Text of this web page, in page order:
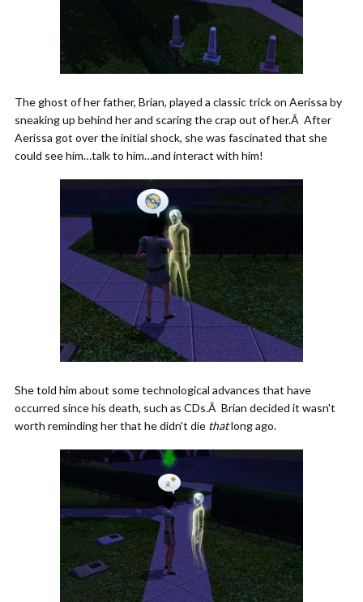
The ghost of her father, Brian, played a classic trick on Aerissa by
sneaking up behind her and scaring the crap out of her.Â After
Aerissa got over the initial shock, she was fascinated that she
could see him…talk to him…and interact with him!
She told him about some technological advances that have
occurred since his death, such as CDs.Â Brian decided it wasn't
worth reminding her that he didn't die thatlong ago.